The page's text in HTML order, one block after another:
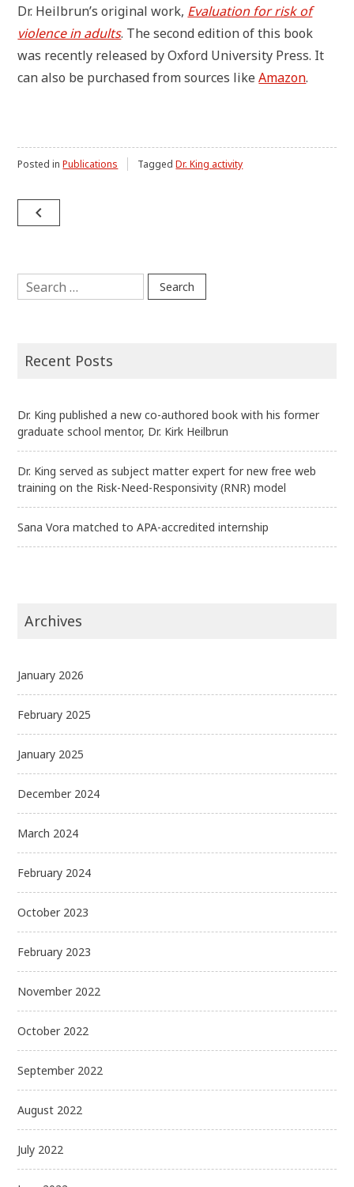
Dr. Heilbrun’s original work, Evaluation for risk of
violence in adults. The second edition of this book
was recently released by Oxford University Press. It
can also be purchased from sources likeAmazon.
Posted inPublications TaggedDr. King activity
Post
navigation
navigate_before
Search
for:
Recent Posts
Dr. King published a new co-authored book with his former
graduate school mentor, Dr. Kirk Heilbrun
Dr. King served as subject matter expert for new free web
training on the Risk-Need-Responsivity (RNR) model
Sana Vora matched to APA-accredited internship
Archives
January 2026
February 2025
January 2025
December 2024
March 2024
February 2024
October 2023
February 2023
November 2022
October 2022
September 2022
August 2022
July 2022